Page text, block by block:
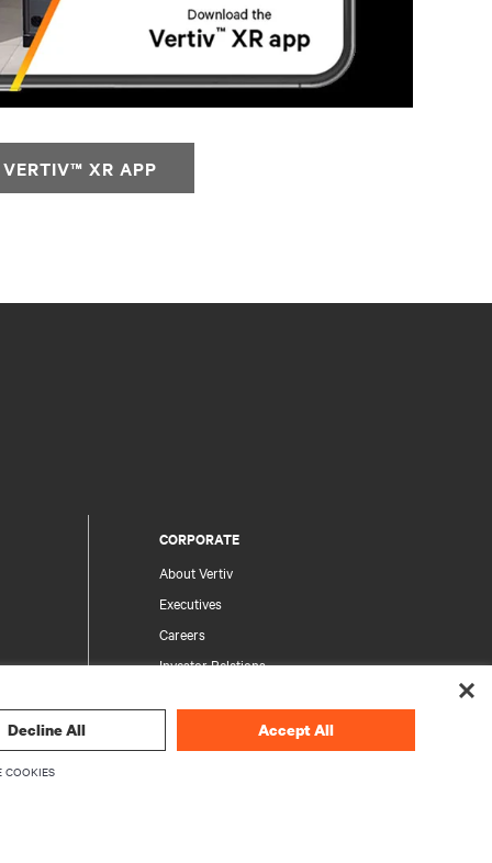
VERTIV™ XR APP
CORPORATE
About Vertiv
Executives
Careers
Investor Relations
Your Privacy Choices
Privacy Notices
Decline All Accept All
COOKIES